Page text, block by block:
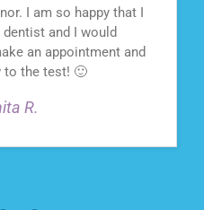
I am so happy that I
and I would
an appointment and
to the test! 🙂
R.